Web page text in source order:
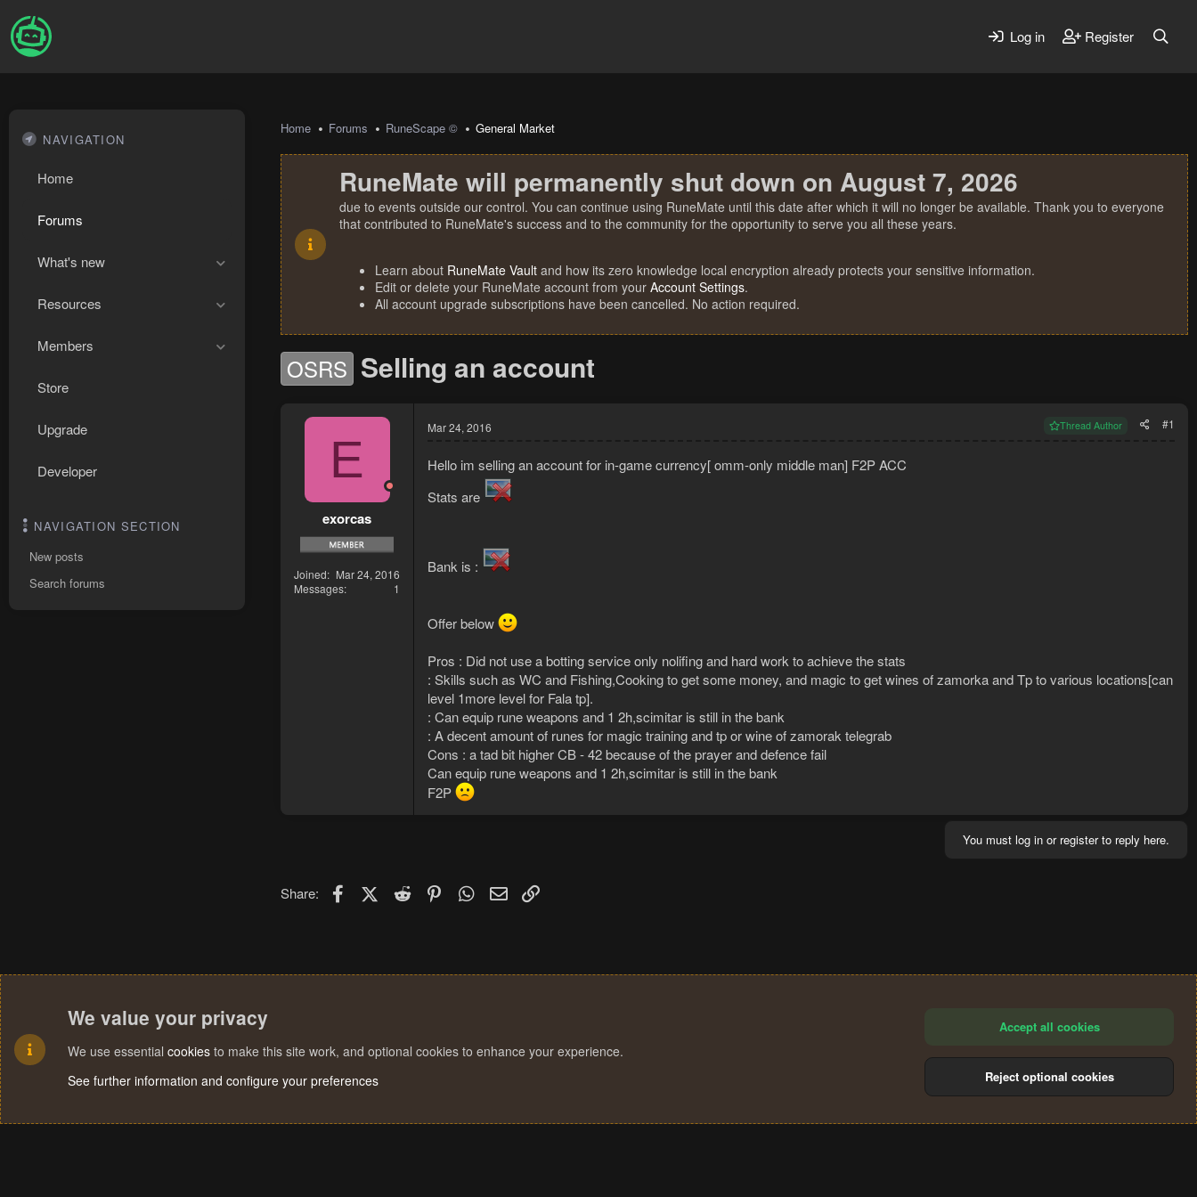
Log in Register
NAVIGATION
Home
Forums
What's new
Resources
Members
Store
Upgrade
Developer
NAVIGATION SECTION
New posts
Search forums
Home Forums RuneScape © General Market
RuneMate will permanently shut down on August 7, 2026
due to events outside our control. You can continue using RuneMate until this date after which it will no longer be available. Thank you to everyone
that contributed to RuneMate's success and to the community for the opportunity to serve you all these years.
Learn about RuneMate Vault and how its zero knowledge local encryption already protects your sensitive information.
Edit or delete your RuneMate account from your Account Settings.
All account upgrade subscriptions have been cancelled. No action required.
OSRS Selling an account
E
exorcas
Joined
Mar 24, 2016
Messages
1
Mar 24, 2016 Thread Author #1
Hello im selling an account for in-game currency[ omm-only middle man] F2P ACC
Stats are
Bank is :
Offer below
Pros : Did not use a botting service only nolifing and hard work to achieve the stats
: Skills such as WC and Fishing,Cooking to get some money, and magic to get wines of zamorka and Tp to various locations[can
level 1more level for Fala tp].
: Can equip rune weapons and 1 2h,scimitar is still in the bank
: A decent amount of runes for magic training and tp or wine of zamorak telegrab
Cons : a tad bit higher CB - 42 because of the prayer and defence fail
Can equip rune weapons and 1 2h,scimitar is still in the bank
F2P
You must log in or register to reply here.
Share: FacebookX (Twitter)
Reddit PinterestWhatsApp
Email
We value your privacy
We use essential cookies to make this site work, and optional cookies to enhance your experience.
See further information and configure your preferences
Accept all cookies
Reject optional cookies